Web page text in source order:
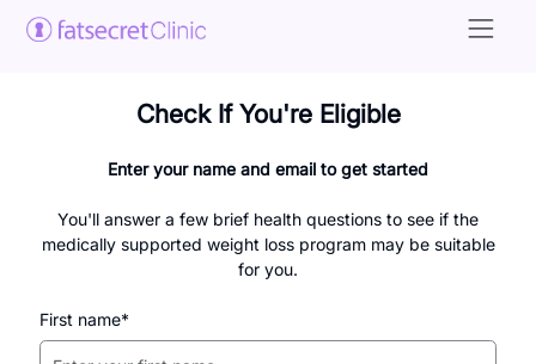
Check If You're Eligible
Enter your name and email to get started
You'll answer a few brief health questions to see if the
medically supported weight loss program may be suitable
for you.
First name*